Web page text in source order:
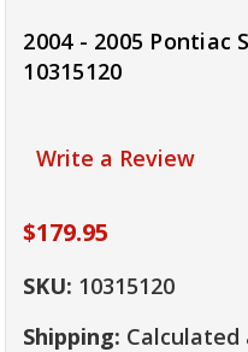
2004 - 2005 Pontiac
10315120
Write a Review
$179.95
SKU: 10315120
Shipping: Calculated